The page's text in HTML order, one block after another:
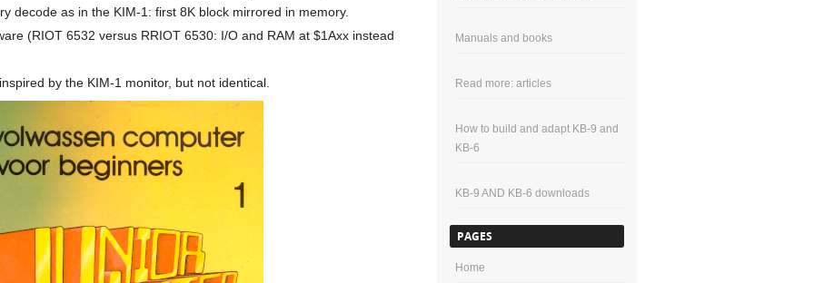
decode as in the KIM-1: first 8K block mirrored in memory.
(RIOT 6532 versus RRIOT 6530: I/O and RAM at $1Axx instead
by the KIM-1 monitor, but not identical.
Manuals and books
Read more: articles
How to build and adapt KB-9 and
KB-6
KB-9 AND KB-6 downloads
PAGES
Home